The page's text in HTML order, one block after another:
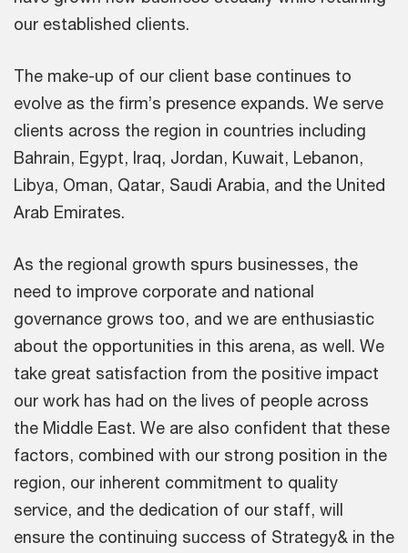
our established clients.
The make-up of our client base continues to
evolve as the firm’s presence expands. We serve
clients across the region in countries including
Bahrain, Egypt, Iraq, Jordan, Kuwait, Lebanon,
Libya, Oman, Qatar, Saudi Arabia, and the United
Arab Emirates.
As the regional growth spurs businesses, the
need to improve corporate and national
governance grows too, and we are enthusiastic
about the opportunities in this arena, as well. We
take great satisfaction from the positive impact
our work has had on the lives of people across
the Middle East. We are also confident that these
factors, combined with our strong position in the
region, our inherent commitment to quality
service, and the dedication of our staff, will
ensure the continuing success of Strategy& in the